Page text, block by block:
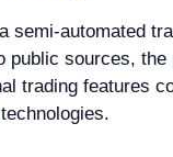
semi-automated
public sources,
trading features